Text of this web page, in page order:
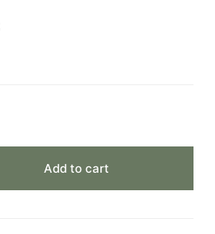
Add to cart